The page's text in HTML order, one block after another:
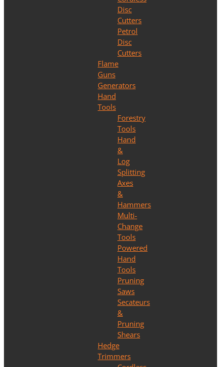
Disc
Cutters
Petrol
Disc
Cutters
Flame
Guns
Generators
Hand
Tools
Forestry
Tools
Hand
&
Log
Splitting
Axes
&
Hammers
Multi-
Change
Tools
Powered
Hand
Tools
Pruning
Saws
Secateurs
&
Pruning
Shears
Hedge
Trimmers